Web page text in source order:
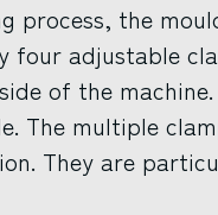
process, the
four adjustable
of the
The multiple
They are